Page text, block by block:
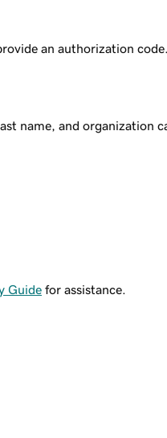
an authorization
name, and organization
Guide for assistance.